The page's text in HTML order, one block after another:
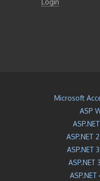
Login
Microsoft
ASP
ASP.NET
ASP.NET
ASP.NET